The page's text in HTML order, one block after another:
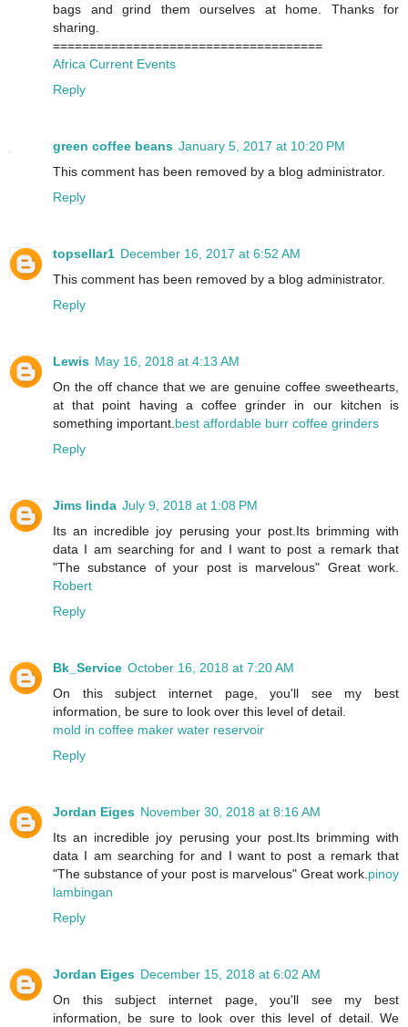
bags and grind them ourselves at home. Thanks for
sharing.
=====================================
Africa Current Events
Reply
green coffee beans January 5, 2017 at 10:20 PM
This comment has been removed by a blog administrator.
Reply
topsellar1 December 16, 2017 at 6:52 AM
This comment has been removed by a blog administrator.
Reply
Lewis May 16, 2018 at 4:13 AM
On the off chance that we are genuine coffee sweethearts,
at that point having a coffee grinder in our kitchen is
something important. best affordable burr coffee grinders
Reply
Jims linda July 9, 2018 at 1:08 PM
Its an incredible joy perusing your post.Its brimming with
data I am searching for and I want to post a remark that
"The substance of your post is marvelous" Great work.
Robert
Reply
Bk_Service October 16, 2018 at 7:20 AM
On this subject internet page, you'll see my best
information, be sure to look over this level of detail.
mold in coffee maker water reservoir
Reply
Jordan Eiges November 30, 2018 at 8:16 AM
Its an incredible joy perusing your post.Its brimming with
data I am searching for and I want to post a remark that
"The substance of your post is marvelous" Great work. pinoy
lambingan
Reply
Jordan Eiges December 15, 2018 at 6:02 AM
On this subject internet page, you'll see my best
information, be sure to look over this level of detail. We